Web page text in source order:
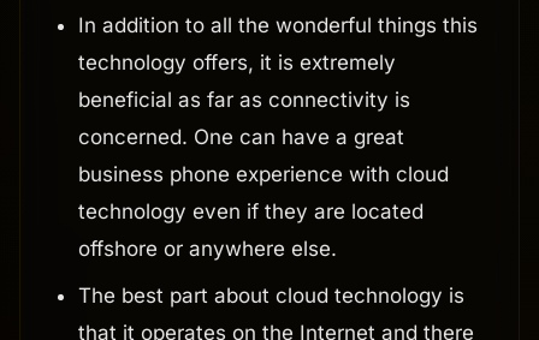
In addition to all the wonderful things this
technology offers, it is extremely
beneficial as far as connectivity is
concerned. One can have a great
business phone experience with cloud
technology even if they are located
offshore or anywhere else.
The best part about cloud technology is
that it operates on the Internet and there